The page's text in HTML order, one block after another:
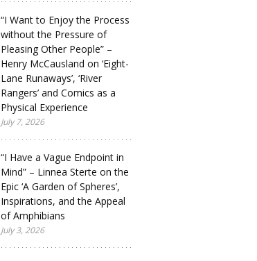
“I Want to Enjoy the Process
without the Pressure of
Pleasing Other People” –
Henry McCausland on ‘Eight-
Lane Runaways’, ‘River
Rangers’ and Comics as a
Physical Experience
July 7, 2026
“I Have a Vague Endpoint in
Mind” – Linnea Sterte on the
Epic ‘A Garden of Spheres’,
Inspirations, and the Appeal
of Amphibians
July 3, 2026